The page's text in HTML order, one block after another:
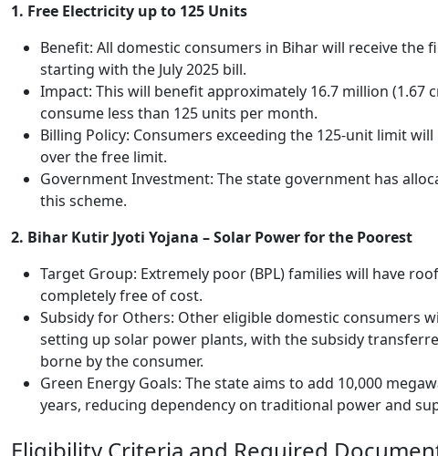
1. Free Electricity up to 125 Units
Benefit: All domestic consumers in Bihar will receive
starting with the July 2025 bill.
Impact: This will benefit approximately 16.7 million
consume less than 125 units per month.
Billing Policy: Consumers exceeding the 125-unit limit
over the free limit.
Government Investment: The state government has
this scheme.
2. Bihar Kutir Jyoti Yojana – Solar Power for the Poorest
Target Group: Extremely poor (BPL) families will have
completely free of cost.
Subsidy for Others: Other eligible domestic consumers
setting up solar power plants, with the subsidy
borne by the consumer.
Green Energy Goals: The state aims to add 10,000
years, reducing dependency on traditional power and